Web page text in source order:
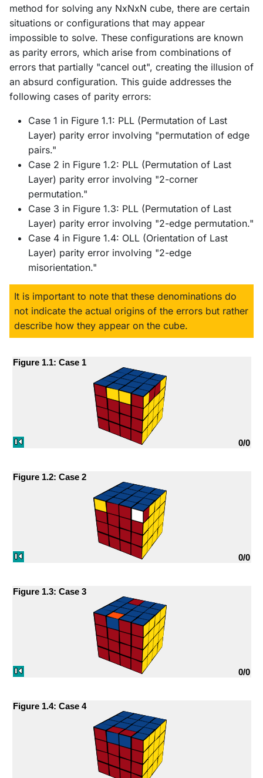
method for solving any NxNxN cube, there are certain
situations or configurations that may appear
impossible to solve. These configurations are known
as parity errors, which arise from combinations of
errors that partially "cancel out", creating the illusion of
an absurd configuration. This guide addresses the
following cases of parity errors:
Case 1 in Figure 1.1: PLL (Permutation of Last
Layer) parity error involving "permutation of edge
pairs."
Case 2 in Figure 1.2: PLL (Permutation of Last
Layer) parity error involving "2-corner
permutation."
Case 3 in Figure 1.3: PLL (Permutation of Last
Layer) parity error involving "2-edge permutation."
Case 4 in Figure 1.4: OLL (Orientation of Last
Layer) parity error involving "2-edge
misorientation."
It is important to note that these denominations do
not indicate the actual origins of the errors but rather
describe how they appear on the cube.